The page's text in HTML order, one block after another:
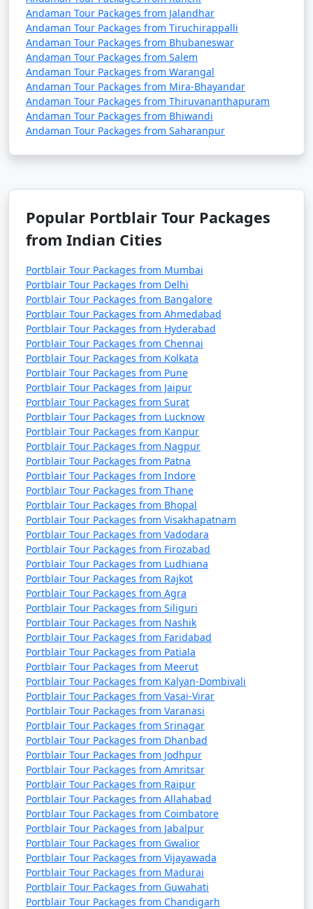
Andaman Tour Packages from Jalandhar
Andaman Tour Packages from Tiruchirappalli
Andaman Tour Packages from Bhubaneswar
Andaman Tour Packages from Salem
Andaman Tour Packages from Warangal
Andaman Tour Packages from Mira-Bhayandar
Andaman Tour Packages from Thiruvananthapuram
Andaman Tour Packages from Bhiwandi
Andaman Tour Packages from Saharanpur
Popular Portblair Tour Packages
from Indian Cities
Portblair Tour Packages from Mumbai
Portblair Tour Packages from Delhi
Portblair Tour Packages from Bangalore
Portblair Tour Packages from Ahmedabad
Portblair Tour Packages from Hyderabad
Portblair Tour Packages from Chennai
Portblair Tour Packages from Kolkata
Portblair Tour Packages from Pune
Portblair Tour Packages from Jaipur
Portblair Tour Packages from Surat
Portblair Tour Packages from Lucknow
Portblair Tour Packages from Kanpur
Portblair Tour Packages from Nagpur
Portblair Tour Packages from Patna
Portblair Tour Packages from Indore
Portblair Tour Packages from Thane
Portblair Tour Packages from Bhopal
Portblair Tour Packages from Visakhapatnam
Portblair Tour Packages from Vadodara
Portblair Tour Packages from Firozabad
Portblair Tour Packages from Ludhiana
Portblair Tour Packages from Rajkot
Portblair Tour Packages from Agra
Portblair Tour Packages from Siliguri
Portblair Tour Packages from Nashik
Portblair Tour Packages from Faridabad
Portblair Tour Packages from Patiala
Portblair Tour Packages from Meerut
Portblair Tour Packages from Kalyan-Dombivali
Portblair Tour Packages from Vasai-Virar
Portblair Tour Packages from Varanasi
Portblair Tour Packages from Srinagar
Portblair Tour Packages from Dhanbad
Portblair Tour Packages from Jodhpur
Portblair Tour Packages from Amritsar
Portblair Tour Packages from Raipur
Portblair Tour Packages from Allahabad
Portblair Tour Packages from Coimbatore
Portblair Tour Packages from Jabalpur
Portblair Tour Packages from Gwalior
Portblair Tour Packages from Vijayawada
Portblair Tour Packages from Madurai
Portblair Tour Packages from Guwahati
Portblair Tour Packages from Chandigarh